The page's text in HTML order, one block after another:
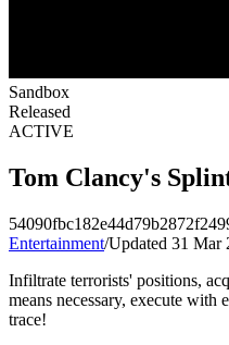
Sandbox
Released
ACTIVE
Tom Clancy's
Entertainment/Updated 31 Mar
Infiltrate terrorists' positions,
means necessary, execute with
trace!